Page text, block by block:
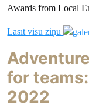
Awards from Local
Lasīt visu ziņu
for
2022